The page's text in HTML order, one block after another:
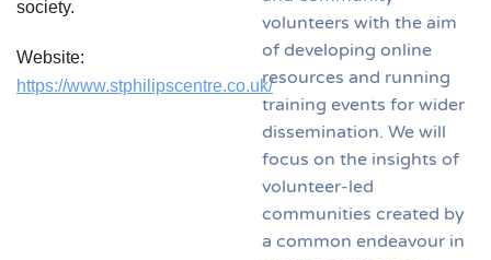
society.
Website:
https://www.stphilipscentre.co.uk/
volunteers with the aim
of developing online
resources and running
training events for wider
dissemination. We will
focus on the insights of
volunteer-led
communities created by
a common endeavour in